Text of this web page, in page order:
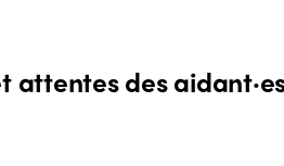
des